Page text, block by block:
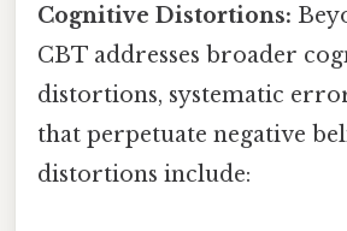
Cognitive Distortions:
CBT addresses broader
distortions, systematic
that perpetuate negative
distortions include: